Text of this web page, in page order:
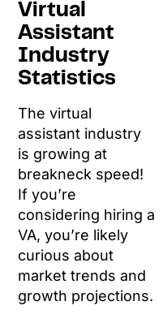
Virtual
Assistant
Industry
Statistics
The virtual
assistant industry
is growing at
breakneck speed!
If you’re
considering hiring a
VA, you’re likely
curious about
market trends and
growth projections.